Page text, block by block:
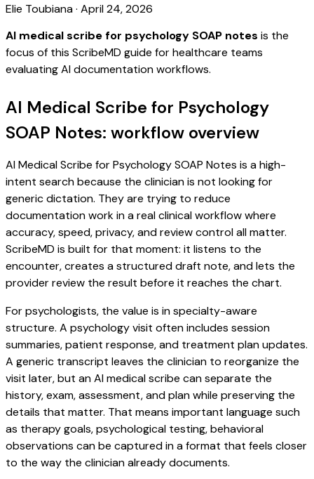
Elie Toubiana· April 24, 2026
AI medical scribe for psychology SOAP notes is the
focus of this ScribeMD guide for healthcare teams
evaluating AI documentation workflows.
AI Medical Scribe for Psychology
SOAP Notes: workflow overview
AI Medical Scribe for Psychology SOAP Notes is a high-
intent search because the clinician is not looking for
generic dictation. They are trying to reduce
documentation work in a real clinical workflow where
accuracy, speed, privacy, and review control all matter.
ScribeMD is built for that moment: it listens to the
encounter, creates a structured draft note, and lets the
provider review the result before it reaches the chart.
For psychologists, the value is in specialty-aware
structure. A psychology visit often includes session
summaries, patient response, and treatment plan updates.
A generic transcript leaves the clinician to reorganize the
visit later, but an AI medical scribe can separate the
history, exam, assessment, and plan while preserving the
details that matter. That means important language such
as therapy goals, psychological testing, behavioral
observations can be captured in a format that feels closer
to the way the clinician already documents.